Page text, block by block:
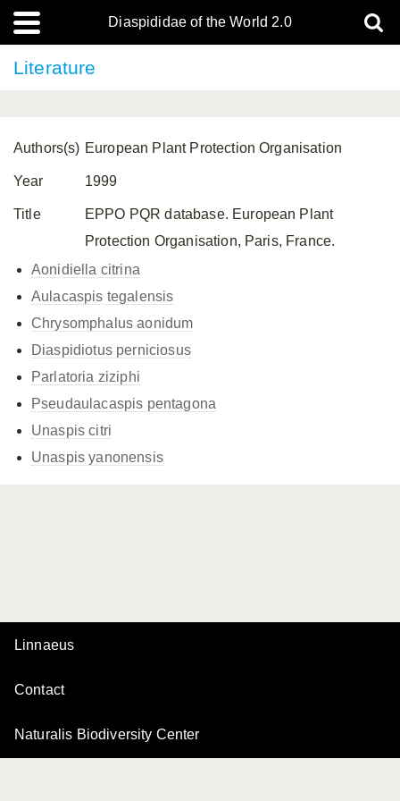
Diaspididae of the World 2.0
Literature
Authors(s) European Plant Protection Organisation
Year 1999
Title
EPPO PQR database. European Plant
Protection Organisation, Paris, France.
Aonidiella citrina
Aulacaspis tegalensis
Chrysomphalus aonidum
Diaspidiotus perniciosus
Parlatoria ziziphi
Pseudaulacaspis pentagona
Unaspis citri
Unaspis yanonensis
Linnaeus
Contact
Naturalis Biodiversity Center